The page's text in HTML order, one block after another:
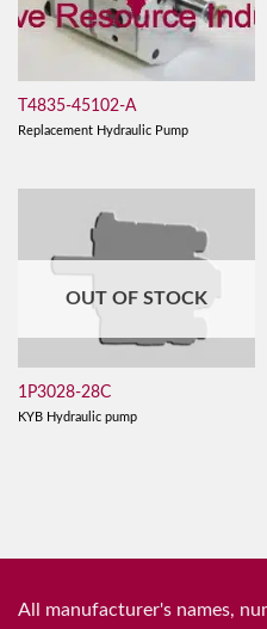
T4835-45102-A
Replacement Hydraulic Pump
OUT OF STOCK
1P3028-28C
KYB Hydraulic pump
All manufacturer's names,